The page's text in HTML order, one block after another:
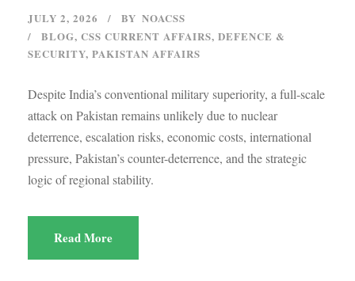
JULY 2, 2026 BY NOACSS
BLOG, CSS CURRENT AFFAIRS, DEFENCE &
SECURITY, PAKISTAN AFFAIRS
Despite India’s conventional military superiority, a full-scale
attack on Pakistan remains unlikely due to nuclear
deterrence, escalation risks, economic costs, international
pressure, Pakistan’s counter-deterrence, and the strategic
logic of regional stability.
Read More